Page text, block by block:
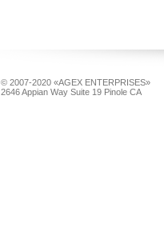
© 2007-2020 «AGEX ENTERPRISES»
2646 Appian Way Suite 19 Pinole CA